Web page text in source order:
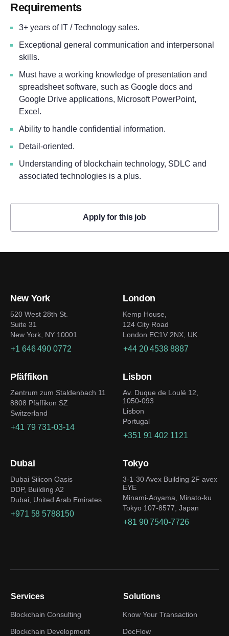
requirements
3+ years of IT / Technology sales.
Exceptional general communication and interpersonal
skills.
Must have a working knowledge of presentation and
spreadsheet software, such as Google docs and
Google Drive applications, Microsoft PowerPoint,
Excel.
Ability to handle confidential information.
Detail-oriented.
Understanding of blockchain technology, SDLC and
associated technologies is a plus.
Apply for this job
New York
520 West 28th St.
Suite 31
New York, NY 10001
+1 646 490 0772
London
Kemp House,
124 City Road
London EC1V 2NX, UK
+44 20 4538 8887
Pfäffikon
Zentrum zum Staldenbach 11
8808 Pfäffikon SZ
Switzerland
+41 79 731-03-14
Lisbon
Av. Duque de Loulé 12,
1050-093
Lisbon
Portugal
+351 91 402 1121
Dubai
Dubai Silicon Oasis
DDP, Building A2
Dubai, United Arab Emirates
+971 58 5788150
Tokyo
3-1-30 Avex Building 2F avex
EYE
Minami-Aoyama, Minato-ku
Tokyo 107-8577, Japan
+81 90 7540-7726
Services
Blockchain Consulting
Blockchain Development
Solutions
Know Your Transaction
DocFlow